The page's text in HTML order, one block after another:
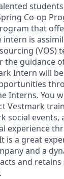
Co-op
that
intern is
(VOS)
guidance
Intern will
Interns. You
Vestmark
social events,
experience
is a great
and a
and retains